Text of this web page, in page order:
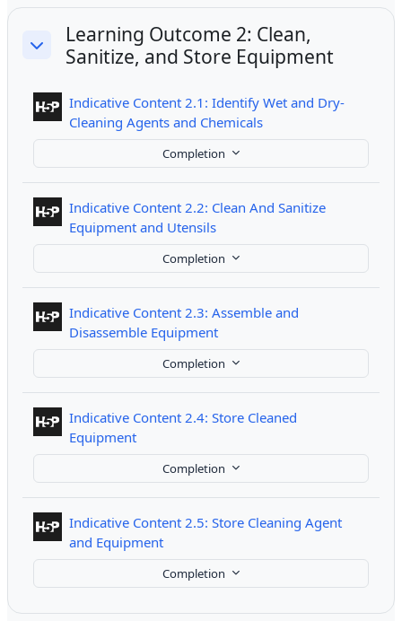
Collapse
Learning Outcome 2: Clean,
Sanitize, and Store Equipment
Indicative Content 2.1: Identify Wet and Dry-
Cleaning Agents and ChemicalsInteractive Content
Completion
Indicative Content 2.2: Clean And Sanitize
Equipment and UtensilsInteractive Content
Completion
Indicative Content 2.3: Assemble and
Disassemble EquipmentInteractive Content
Completion
Indicative Content 2.4: Store Cleaned
EquipmentInteractive Content
Completion
Indicative Content 2.5: Store Cleaning Agent
and EquipmentInteractive Content
Completion